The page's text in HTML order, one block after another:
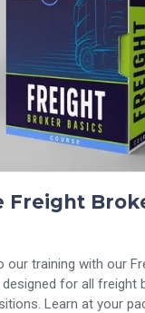
Freight
our training with our
for all freight
Learn at your